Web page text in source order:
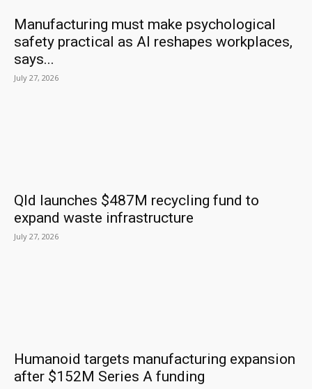
Manufacturing must make psychological
safety practical as AI reshapes workplaces,
says...
July 27, 2026
Qld launches $487M recycling fund to
expand waste infrastructure
July 27, 2026
Humanoid targets manufacturing expansion
after $152M Series A funding